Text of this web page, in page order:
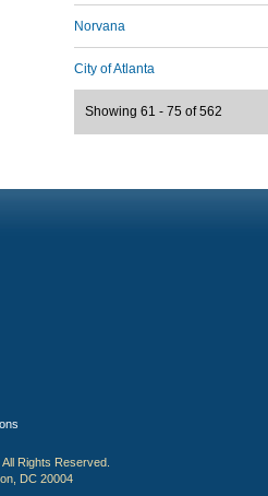
Norvana
City of Atlanta
Showing 61 - 75 of 562
Rights Reserved.
DC 20004